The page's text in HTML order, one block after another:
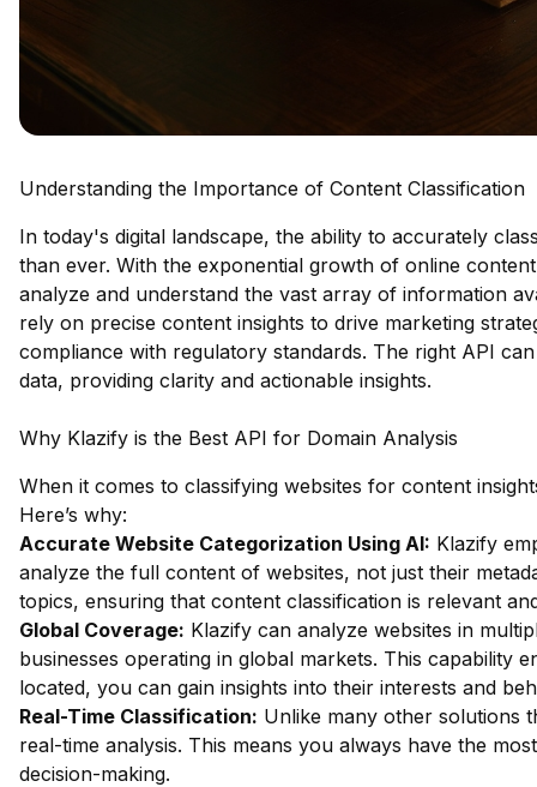
Understanding the Importance of Content Classification
In today's digital landscape, the ability to accurately
than ever. With the exponential growth of online
analyze and understand the vast array of information
rely on precise content insights to drive marketing
compliance with regulatory standards. The right API
data, providing clarity and actionable insights.
Why Klazify is the Best API for Domain Analysis
When it comes to classifying websites for content
Here’s why:
Accurate Website Categorization Using AI: Klazify
analyze the full content of websites, not just their
topics, ensuring that content classification is relevant
Global Coverage: Klazify can analyze websites in
businesses operating in global markets. This capability
located, you can gain insights into their interests and
Real-Time Classification: Unlike many other solutions
real-time analysis. This means you always have the
decision-making.